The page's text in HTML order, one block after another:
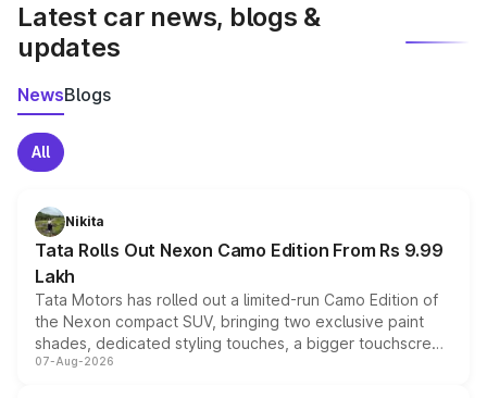
Latest car news, blogs &
updates
NewsBlogs
All
Nikita
Tata Rolls Out Nexon Camo Edition From Rs 9.99
Lakh
Tata Motors has rolled out a limited-run Camo Edition of
the Nexon compact SUV, bringing two exclusive paint
shades, dedicated styling touches, a bigger touchscreen
and a built-in dashcam, while keeping the existing range
07-Aug-2026